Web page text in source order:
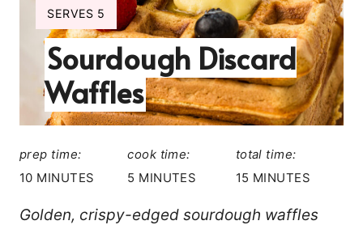
A
T
E
P
Y
I
E
L
D
:
SERVES 5
Sourdough Discard
Waffles
prep time:
10 MINUTES
cook time:
5 MINUTES
total time:
15 MINUTES
Golden, crispy-edged sourdough waffles